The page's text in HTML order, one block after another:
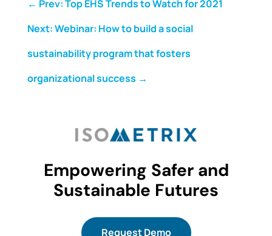
← Prev: Top EHS Trends to Watch for 2021
Next: Webinar: How to build a social
sustainability program that fosters
organizational success →
Empowering Safer and
Sustainable Futures
Request Demo